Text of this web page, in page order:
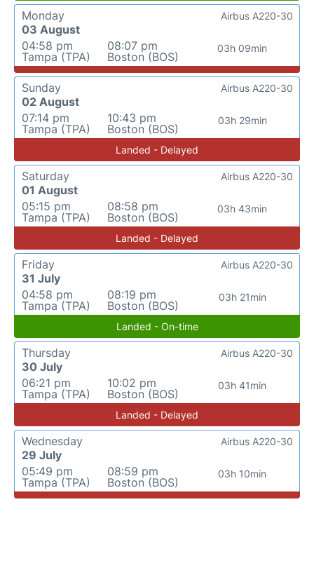
Monday
03 August
04:58 pm
Tampa (TPA)
08:07 pm
Boston (BOS)
03h 09min
Airbus A220-30
Sunday
02 August
07:14 pm
Tampa (TPA)
10:43 pm
Boston (BOS)
03h 29min
Airbus A220-30
Landed - Delayed
Saturday
01 August
05:15 pm
Tampa (TPA)
08:58 pm
Boston (BOS)
03h 43min
Airbus A220-30
Landed - Delayed
Friday
31 July
04:58 pm
Tampa (TPA)
08:19 pm
Boston (BOS)
03h 21min
Airbus A220-30
Landed - On-time
Thursday
30 July
06:21 pm
Tampa (TPA)
10:02 pm
Boston (BOS)
03h 41min
Airbus A220-30
Landed - Delayed
Wednesday
29 July
05:49 pm
Tampa (TPA)
08:59 pm
Boston (BOS)
03h 10min
Airbus A220-30